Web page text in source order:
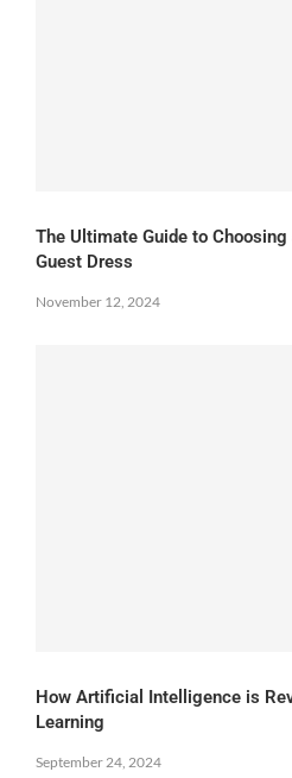
The Ultimate Guide to
Guest Dress
November 12, 2024
How Artificial Intelligence is
Learning
September 24, 2024